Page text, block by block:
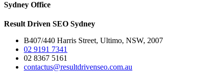
Sydney Office
Result Driven SEO Sydney
B407/440 Harris Street, Ultimo, NSW, 2007
02 9191 7341
02 8367 5161
contactus@resultdrivenseo.com.au